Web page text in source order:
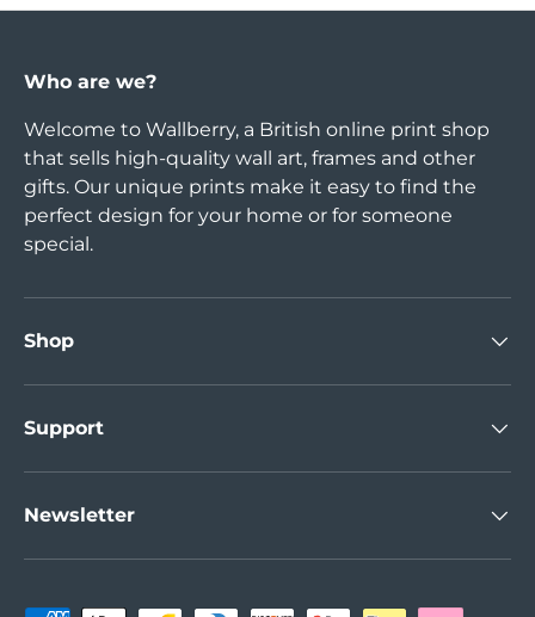
Who are we?
Welcome to Wallberry, a British online print shop
that sells high-quality wall art, frames and other
gifts. Our unique prints make it easy to find the
perfect design for your home or for someone
special.
Shop
Support
Newsletter